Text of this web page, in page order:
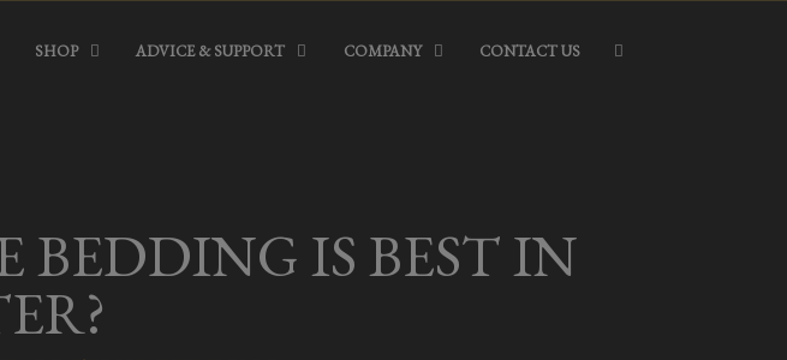
SHOP ADVICE & SUPPORT COMPANY CONTACT US
BEDDING IS BEST IN